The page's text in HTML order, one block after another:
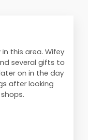
this area. Wifey
several gifts to
on in the day
after looking